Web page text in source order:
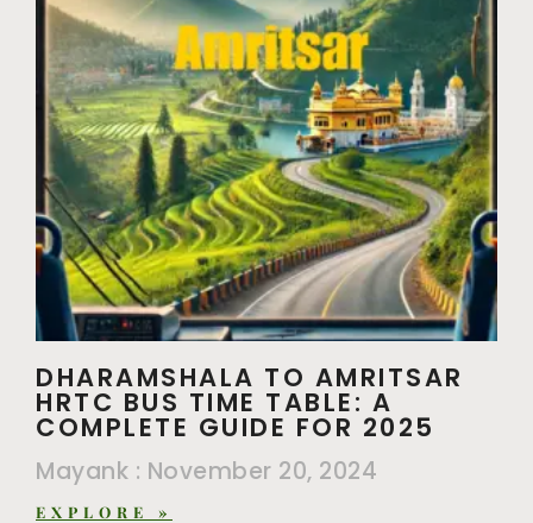
DHARAMSHALA TO AMRITSAR
HRTC BUS TIME TABLE: A
COMPLETE GUIDE FOR 2025
Mayank November 20, 2024
EXPLORE »